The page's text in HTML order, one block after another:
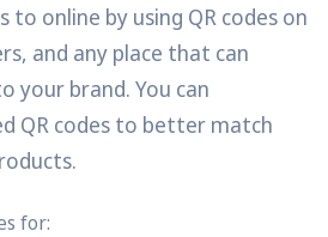
to online by using QR codes on
and any place that can
your brand. You can
QR codes to better match
for: